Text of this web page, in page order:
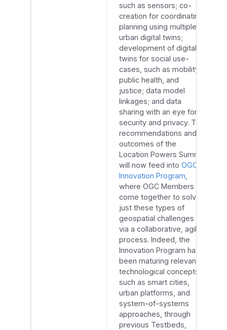
such as sensors; co-
creation for coordinating
planning using multiple
urban digital twins;
development of digital
twins for social use-
cases, such as mobility,
public health, and
justice; data model
linkages; and data
sharing with an eye for
security and privacy. The
recommendations and
outcomes of the
Location Powers Summit
will now feed into OGC’s
Innovation Program
where OGC Members
come together to solve
just these types of
geospatial challenges
via a collaborative, agile
process. Indeed, the
Innovation Program has
been maturing relevant
technological concepts,
such as smart cities,
urban platforms, and
system-of-systems
approaches, through
previous Testbeds,